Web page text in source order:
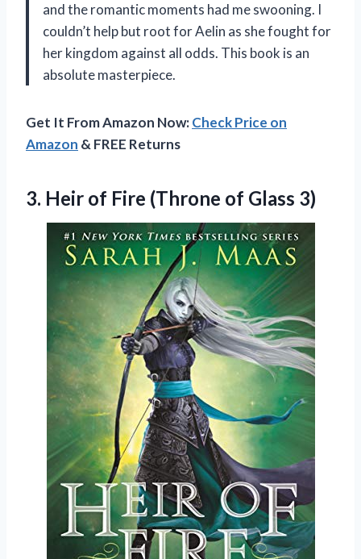
and the romantic moments had me swooning. I
couldn’t help but root for Aelin as she fought for
her kingdom against all odds. This book is an
absolute masterpiece.
Get It From Amazon Now:Check Price on
Amazon & FREE Returns
3. Heir of Fire (Throne of Glass 3)